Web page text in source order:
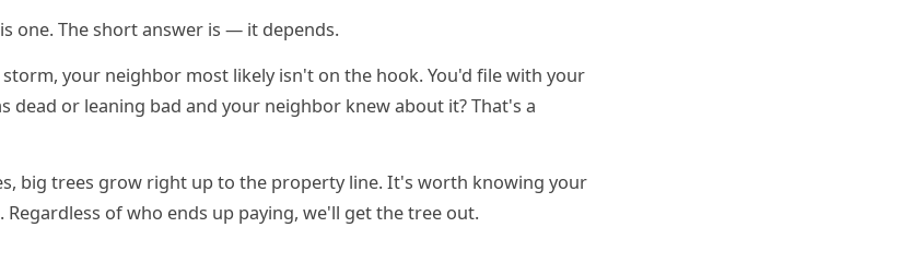
one. The short answer is — it depends.
your neighbor most likely isn't on the hook. You'd file with your
dead or leaning bad and your neighbor knew about it? That's a
big trees grow right up to the property line. It's worth knowing your
of who ends up paying, we'll get the tree out.